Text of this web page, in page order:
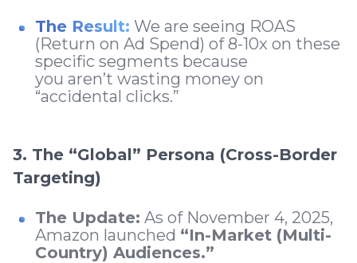
The Result: We are seeing ROAS
(Return on Ad Spend) of 8-10x on these
specific segments because
you aren’t wasting money on
“accidental clicks.”
3. The “Global” Persona (Cross-Border
Targeting)
The Update: As of November 4, 2025,
Amazon launched “In-Market (Multi-
Country) Audiences.”